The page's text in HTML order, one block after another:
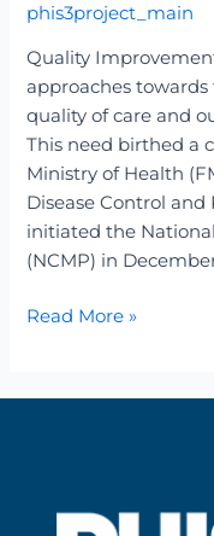
phis3project_main
Quality
approaches
quality of care and
This need birthed a
Ministry of Health
Disease Control and
initiated the
(NCMP) in
Read More »